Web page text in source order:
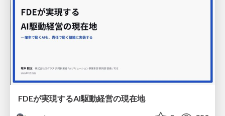
FDEが実現するAI駆動経営の現在地